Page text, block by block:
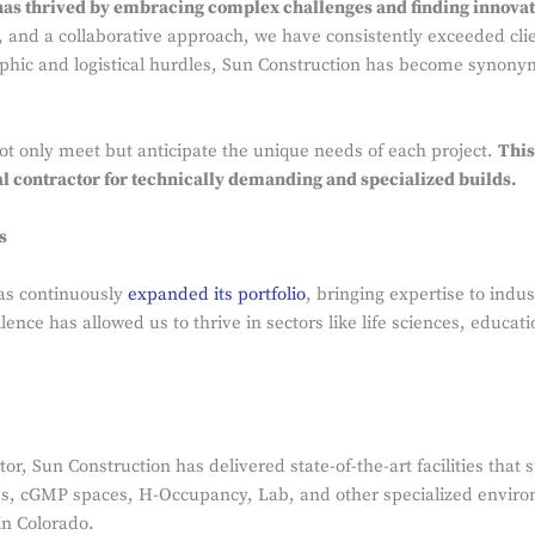
thrived by embracing complex challenges and finding
a collaborative approach, we have consistently exceeded
and logistical hurdles, Sun Construction has become
only meet but anticipate the unique needs of each project.
contractor for technically demanding and specialized builds.
continuouslyexpanded its portfolio, bringing expertise to
has allowed us to thrive in sectors like life sciences,
Sun Construction has delivered state-of-the-art facilities that
cGMP spaces, H-Occupancy, Lab, and other specialized
Colorado.